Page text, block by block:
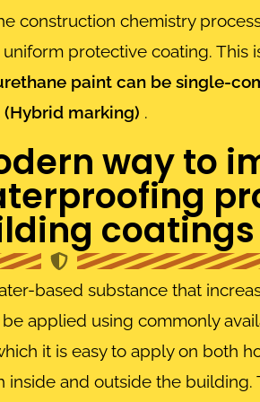
construction chemistry
protective coating. This
paint can be single-
marking) .
way to
coatings
based substance that
applied using commonly
it is easy to apply on both
and outside the